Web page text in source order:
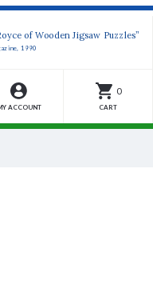
of Wooden Jigsaw Puzzles”
1990
ACCOUNT
0
CART